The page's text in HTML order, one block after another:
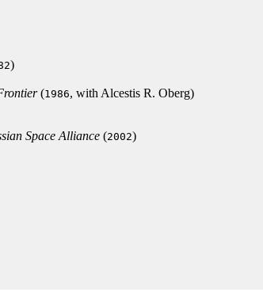
)
(1986, with Alcestis R. Oberg)
Space Alliance(2002)